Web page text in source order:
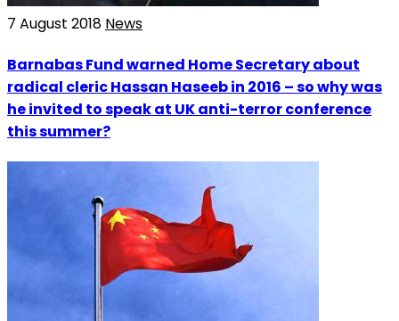
7 August 2018 News
Barnabas Fund warned Home Secretary about
radical cleric Hassan Haseeb in 2016 – so why was
he invited to speak at UK anti-terror conference
this summer?